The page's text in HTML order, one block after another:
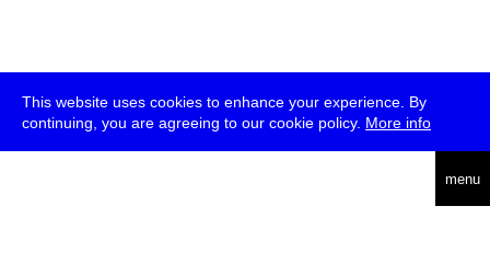
This website uses cookies to enhance your experience. By
continuing, you are agreeing to our cookie policy. More info
menu